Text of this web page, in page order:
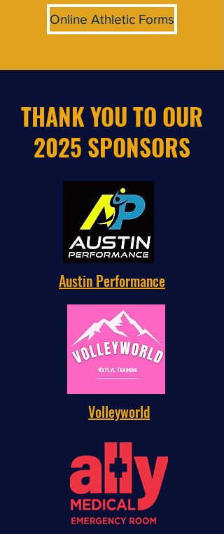
Online Athletic Forms
THANK YOU TO OUR
2025 SPONSORS
Austin Performance
Volleyworld